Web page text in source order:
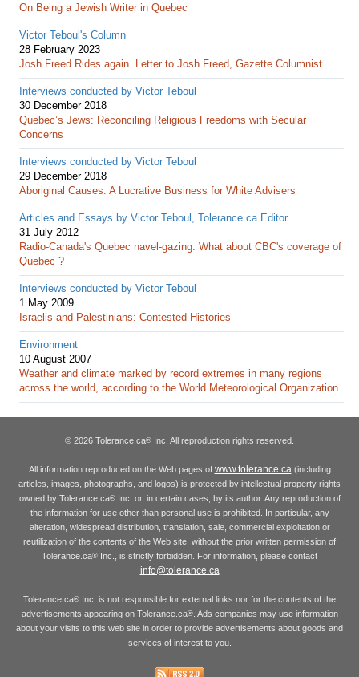
On Being a Jewish Writer in Quebec
Victor Teboul's Column
28 February 2023
Josh Freed Rides again. Letter to Josh Freed, Gazette Columnist
Interviews conducted by Victor Teboul
30 December 2018
Quebec’s Jews: Reconciling Religious Freedoms with Secular
Concerns
Interviews conducted by Victor Teboul
29 December 2018
Aboriginal Causes: A Lucrative Business for White Advisers
Articles and Essays by Victor Teboul, Tolerance.ca Editor
31 July 2012
Radio-Canada's Quebec navel-gazing. What about CBC's coverage of
Quebec ?
Interviews conducted by Victor Teboul
1 May 2009
Israelis and Palestinians: Contested Histories
Environment
10 August 2007
Weather and climate marked by record extremes in many regions
across the world, according to the World Meteorological Organization
© 2026 Tolerance.ca® Inc. All reproduction rights reserved.
All information reproduced on the Web pages of www.tolerance.ca (including
articles, images, photographs, and logos) is protected by intellectual property rights
owned by Tolerance.ca®Inc. or, in certain cases, by its author. Any reproduction of
the information for use other than personal use is prohibited. In particular, any
alteration, widespread distribution, translation, sale, commercial exploitation or
reutilization of the contents of the Web site, without the prior written permission of
Tolerance.ca® Inc., is strictly forbidden. For information, please contact
info@tolerance.ca
Tolerance.ca® Inc. is not responsible for external links nor for the contents of the
advertisements appearing on Tolerance.ca®. Ads companies may use information
about your visits to this web site in order to provide advertisements about goods and
services of interest to you.